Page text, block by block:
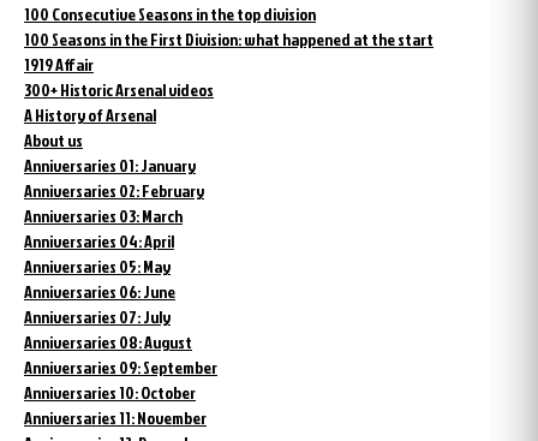
100 Consecutive Seasons in the top division
100 Seasons in the First Division: what happened at the start
1919 Affair
300+ Historic Arsenal videos
A History of Arsenal
About us
Anniversaries 01: January
Anniversaries 02: February
Anniversaries 03: March
Anniversaries 04: April
Anniversaries 05: May
Anniversaries 06: June
Anniversaries 07: July
Anniversaries 08: August
Anniversaries 09: September
Anniversaries 10: October
Anniversaries 11: November